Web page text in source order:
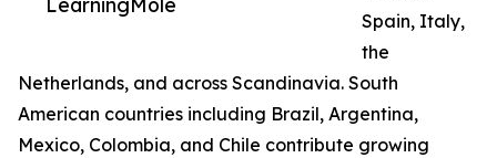
Spain, Italy,
the
Netherlands, and across Scandinavia. South
American countries including Brazil, Argentina,
Mexico, Colombia, and Chile contribute growing